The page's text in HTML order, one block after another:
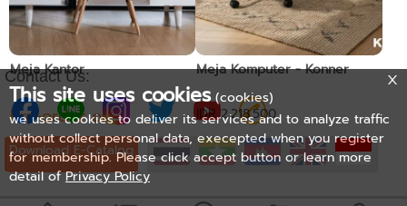
Meja Kantor
Pre-order only
Meja Komputer - Konner
IDR 2.218.500
Contact Us:
Download E-Catalog
This site uses cookies (cookies)
we uses cookies to deliver its services and to analyze traffic
without collect personal data, execepted when you register
for membership. Please click accept button or learn more
detail of Privacy Policy